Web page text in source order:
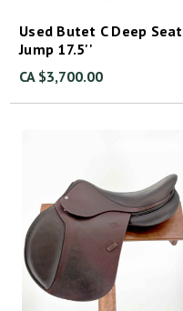
Used Butet C Deep Seat
Jump 17.5''
CA $3,700.00